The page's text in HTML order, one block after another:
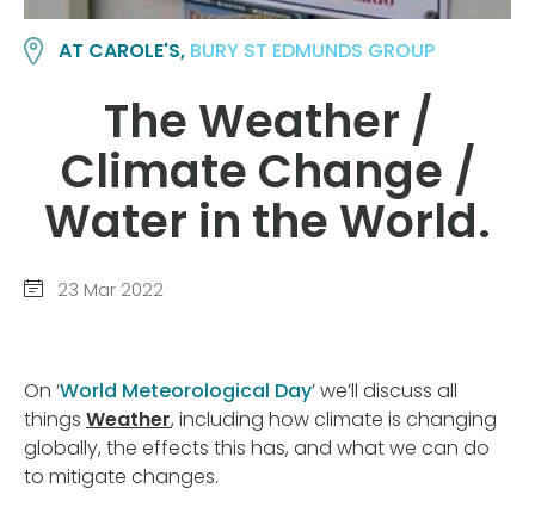
AT CAROLE'S, BURY ST EDMUNDS GROUP
The Weather /
Climate Change /
Water in the World.
23 Mar 2022
On ‘World Meteorological Day’ we’ll discuss all
things Weather, including how climate is changing
globally, the effects this has, and what we can do
to mitigate changes.